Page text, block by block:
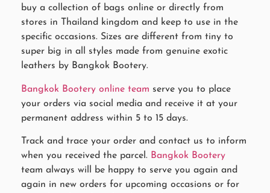
buy a collection of bags online or directly from
stores in Thailand kingdom and keep to use in the
specific occasions. Sizes are different from tiny to
super big in all styles made from genuine exotic
leathers by Bangkok Bootery.
Bangkok Bootery online team serve you to place
your orders via social media and receive it at your
permanent address within 5 to 15 days.
Track and trace your order and contact us to inform
when you received the parcel. Bangkok Bootery
team always will be happy to serve you again and
again in new orders for upcoming occasions or for